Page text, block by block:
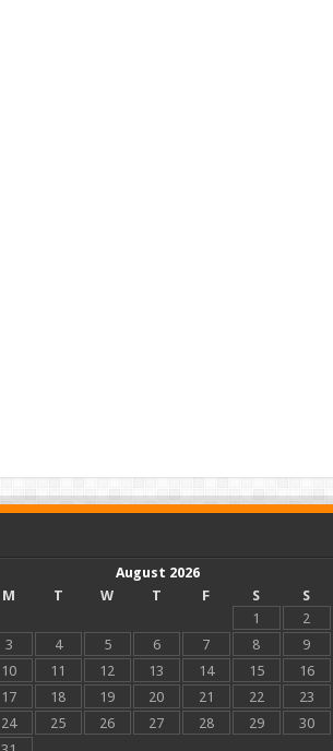
August 2026
M
T W T F S
S
1
2
3
4 5 6 7 8
9
10
11 12 13 14 15
16
17
18 19 20 21 22
23
24
25 26 27 28 29
30